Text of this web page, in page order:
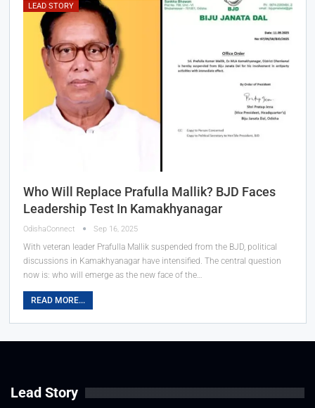
LEAD STORY
Who Will Replace Prafulla Mallik? BJD Faces
Leadership Test In Kamakhyanagar
OdishaConnect Sep 16, 2025
With veteran leader Prafulla Mallik suspended from the BJD, political
discussions in Kamakhyanagar have intensified. The central question
now is: who will emerge as the new face of the…
READ MORE...
Lead Story